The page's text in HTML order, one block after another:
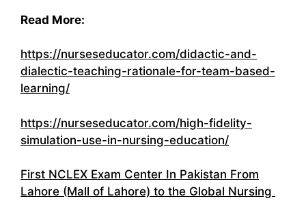
Read More:
https://nurseseducator.com/didactic-and-
dialectic-teaching-rationale-for-team-based-
learning/
https://nurseseducator.com/high-fidelity-
simulation-use-in-nursing-education/
First NCLEX Exam Center In Pakistan From
Lahore (Mall of Lahore) to the Global Nursing